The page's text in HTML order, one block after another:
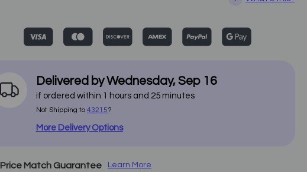
Delivered byWednesday,Sep 16
if ordered within 1 hours and 25minutes
Not Shipping to 43215?
More Delivery Options
Price Match Guarantee Learn More